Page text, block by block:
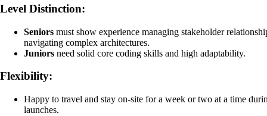
Level Distinction:
Seniors must show experience managing stakeholder
navigating complex architectures.
Juniors need solid core coding skills and high adaptability.
Flexibility:
Happy to travel and stay on-site for a week or two at a time
launches.